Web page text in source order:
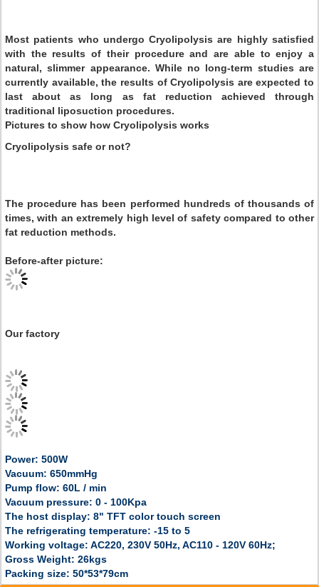
Most patients who undergo Cryolipolysis are highly satisfied
with the results of their procedure and are able to enjoy a
natural, slimmer appearance. While no long-term studies are
currently available, the results of Cryolipolysis are expected to
last about as long as fat reduction achieved through
traditional liposuction procedures.
Pictures to show how Cryolipolysis works
Cryolipolysis safe or not?
The procedure has been performed hundreds of thousands of
times, with an extremely high level of safety compared to other
fat reduction methods.
Before-after picture:
Our factory
Power: 500W
Vacuum: 650mmHg
Pump flow: 60L / min
Vacuum pressure: 0 - 100Kpa
The host display: 8" TFT color touch screen
The refrigerating temperature: -15 to 5
Working voltage: AC220, 230V 50Hz, AC110 - 120V 60Hz;
Gross Weight: 26kgs
Packing size: 50*53*79cm